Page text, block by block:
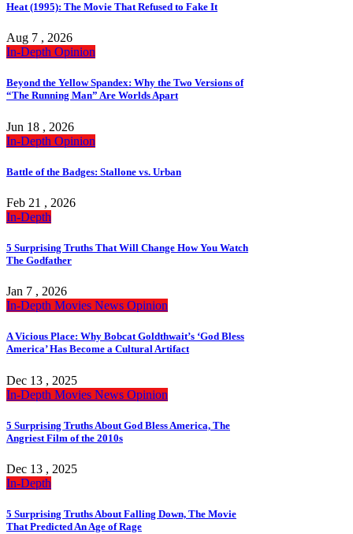
Heat (1995): The Movie That Refused to Fake It
Aug 7 , 2026
In-Depth Opinion
Beyond the Yellow Spandex: Why the Two Versions of
“The Running Man” Are Worlds Apart
Jun 18 , 2026
In-Depth Opinion
Battle of the Badges: Stallone vs. Urban
Feb 21 , 2026
In-Depth
5 Surprising Truths That Will Change How You Watch
The Godfather
Jan 7 , 2026
In-Depth Movies News Opinion
A Vicious Place: Why Bobcat Goldthwait’s ‘God Bless
America’ Has Become a Cultural Artifact
Dec 13 , 2025
In-Depth Movies News Opinion
5 Surprising Truths About God Bless America, The
Angriest Film of the 2010s
Dec 13 , 2025
In-Depth
5 Surprising Truths About Falling Down, The Movie
That Predicted An Age of Rage